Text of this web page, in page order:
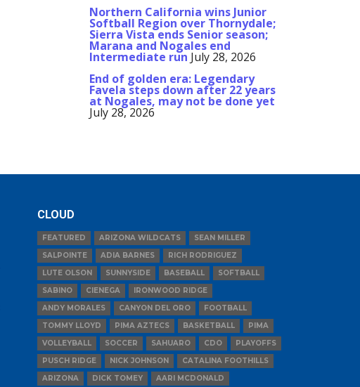
Northern California wins Junior
Softball Region over Thornydale;
Sierra Vista ends Senior season;
Marana and Nogales end
Intermediate run July 28, 2026
End of golden era: Legendary
Favela steps down after 22 years
at Nogales, may not be done yet
July 28, 2026
CLOUD
FEATURED ARIZONA WILDCATS
SEAN MILLER
SALPOINTE
ADIA BARNES
RICH RODRIGUEZ
LUTE OLSON
SUNNYSIDE BASEBALL
SOFTBALL
SABINO
CIENEGA
IRONWOOD RIDGE
ANDY MORALES
CANYON DEL ORO
FOOTBALL
TOMMY LLOYD
PIMA AZTECS BASKETBALL
PIMA
VOLLEYBALL
SOCCER SAHUARO CDO
PLAYOFFS
PUSCH RIDGE
NICK JOHNSON
CATALINA FOOTHILLS
ARIZONA
DICK TOMEY AARI MCDONALD